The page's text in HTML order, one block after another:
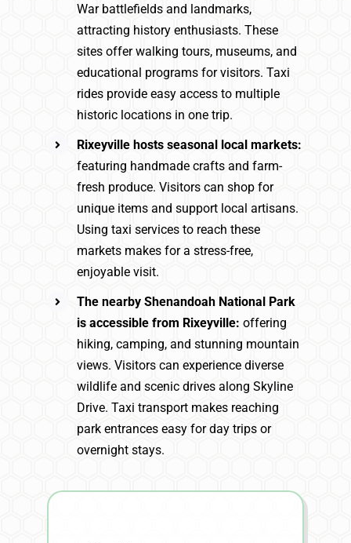
War battlefields and landmarks,
attracting history enthusiasts. These
sites offer walking tours, museums, and
educational programs for visitors. Taxi
rides provide easy access to multiple
historic locations in one trip.
Rixeyville hosts seasonal local markets:
featuring handmade crafts and farm-
fresh produce. Visitors can shop for
unique items and support local artisans.
Using taxi services to reach these
markets makes for a stress-free,
enjoyable visit.
The nearby Shenandoah National Park
is accessible from Rixeyville: offering
hiking, camping, and stunning mountain
views. Visitors can experience diverse
wildlife and scenic drives along Skyline
Drive. Taxi transport makes reaching
park entrances easy for day trips or
overnight stays.